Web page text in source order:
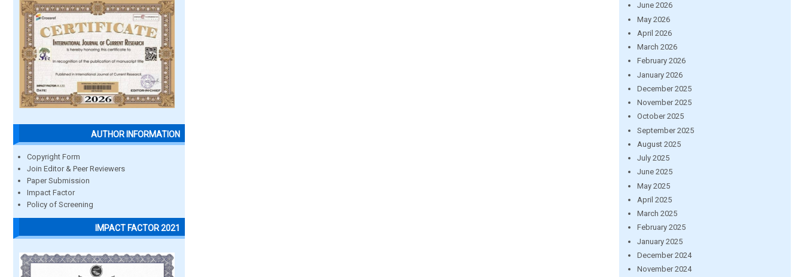
AUTHOR INFORMATION
Copyright Form
Join Editor & Peer Reviewers
Paper Submission
Impact Factor
Policy of Screening
IMPACT FACTOR 2021
June 2026
May 2026
April 2026
March 2026
February 2026
January 2026
December 2025
November 2025
October 2025
September 2025
August 2025
July 2025
June 2025
May 2025
April 2025
March 2025
February 2025
January 2025
December 2024
November 2024